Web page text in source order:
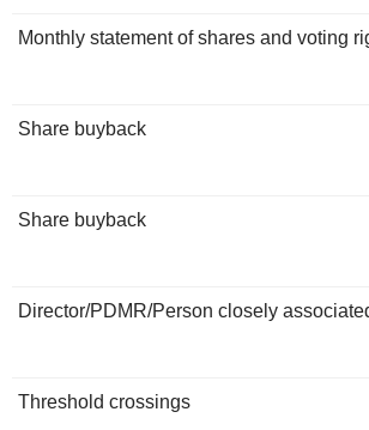
Monthly statement of shares and voting
Share buyback
Share buyback
Director/PDMR/Person closely
Threshold crossings